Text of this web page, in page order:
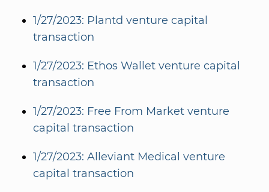
1/27/2023: Plantd venture capital
transaction
1/27/2023: Ethos Wallet venture capital
transaction
1/27/2023: Free From Market venture
capital transaction
1/27/2023: Alleviant Medical venture
capital transaction